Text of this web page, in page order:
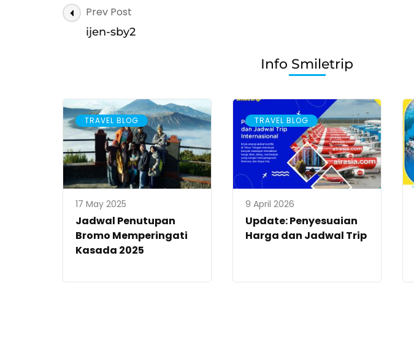
Post
Navigation
Prev Post
ijen-sby2
Info Smiletrip
TRAVEL BLOG
17 May 2025
Jadwal Penutupan
Bromo Memperingati
Kasada 2025
TRAVEL BLOG
9 April 2026
Update: Penyesuaian
Harga dan Jadwal Trip